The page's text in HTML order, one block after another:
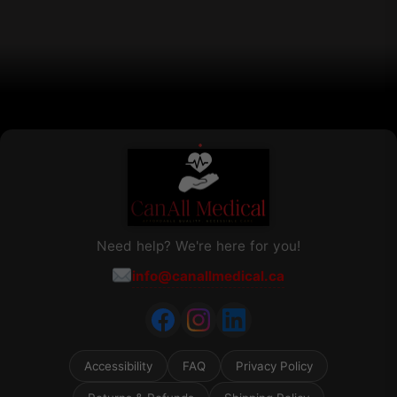
Need help? We're here for you!
info@canallmedical.ca
Accessibility FAQ Privacy Policy